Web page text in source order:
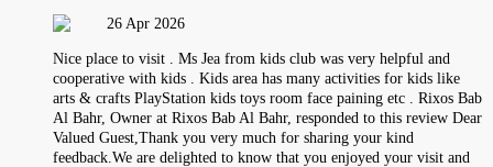
26 Apr 2026
Nice place to visit . Ms Jea from kids club was very helpful and
cooperative with kids . Kids area has many activities for kids like
arts & crafts PlayStation kids toys room face paining etc . Rixos Bab
Al Bahr, Owner at Rixos Bab Al Bahr, responded to this review Dear
Valued Guest,Thank you very much for sharing your kind
feedback.We are delighted to know that you enjoyed your visit and